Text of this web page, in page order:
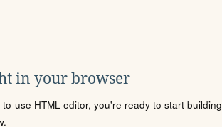
in your browser
use HTML editor, you're ready to start building